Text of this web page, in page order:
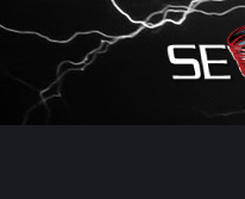
Watch